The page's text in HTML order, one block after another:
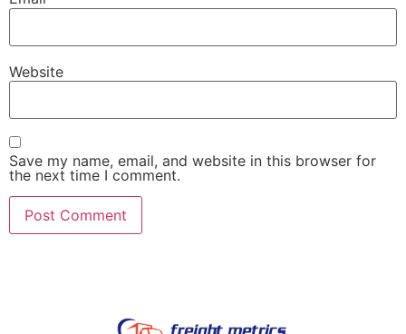
Website
Save my name, email, and website in this browser for
the next time I comment.